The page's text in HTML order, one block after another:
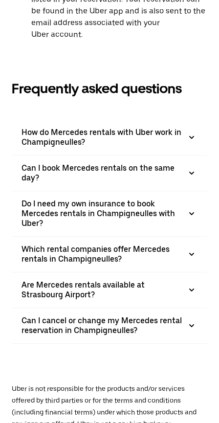
be found in the Uber app and is also sent to the
email address associated with your
Uber account.
Frequently asked questions
How do Mercedes rentals with Uber work in
Champigneulles?
Can I book Mercedes rentals on the same
day?
Do I need my own insurance to book
Mercedes rentals in Champigneulles with
Uber?
Which rental companies offer Mercedes
rentals in Champigneulles?
Are Mercedes rentals available at
Strasbourg Airport?
Can I cancel or change my Mercedes rental
reservation in Champigneulles?
Uber is not responsible for the products and/or services
offered by third parties or for the terms and conditions
(including financial terms) under which those products and